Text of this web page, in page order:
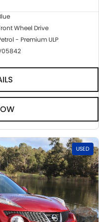
Wheel Drive
- Premium ULP
USED